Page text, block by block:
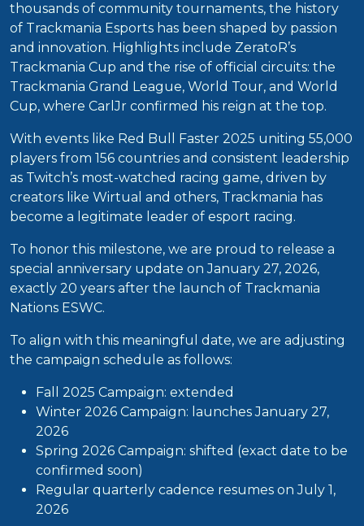
thousands of community tournaments, the history
of Trackmania Esports has been shaped by passion
and innovation. Highlights include ZeratoR’s
Trackmania Cup and the rise of official circuits: the
Trackmania Grand League, World Tour, and World
Cup, where CarlJr confirmed his reign at the top.
With events like Red Bull Faster 2025 uniting 55,000
players from 156 countries and consistent leadership
as Twitch’s most-watched racing game, driven by
creators like Wirtual and others, Trackmania has
become a legitimate leader of esport racing.
To honor this milestone, we are proud to release a
special anniversary update on January 27, 2026,
exactly 20 years after the launch of Trackmania
Nations ESWC.
To align with this meaningful date, we are adjusting
the campaign schedule as follows:
Fall 2025 Campaign: extended
Winter 2026 Campaign: launches January 27,
2026
Spring 2026 Campaign: shifted (exact date to be
confirmed soon)
Regular quarterly cadence resumes on July 1,
2026